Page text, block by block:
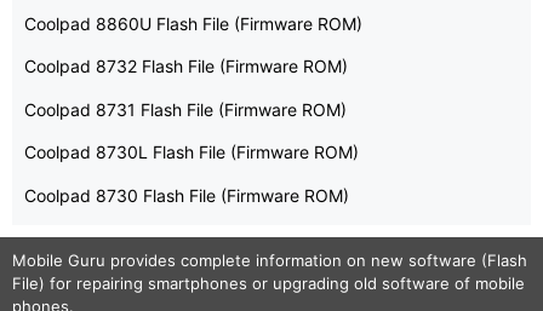
Coolpad 8860U Flash File (Firmware ROM)
Coolpad 8732 Flash File (Firmware ROM)
Coolpad 8731 Flash File (Firmware ROM)
Coolpad 8730L Flash File (Firmware ROM)
Coolpad 8730 Flash File (Firmware ROM)
Mobile Guru provides complete information on new software (Flash
File) for repairing smartphones or upgrading old software of mobile
phones.